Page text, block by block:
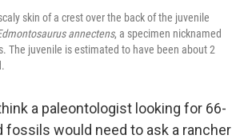
skin of a crest over the back of the juvenile
annectens, a specimen nicknamed
The juvenile is estimated to have been about 2
a paleontologist looking for 66-
fossils would need to ask a rancher